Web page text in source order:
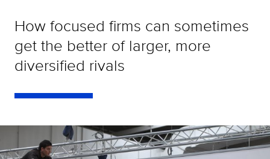
How focused firms can sometimes
get the better of larger, more
diversified rivals